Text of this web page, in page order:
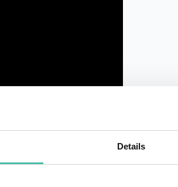
Details